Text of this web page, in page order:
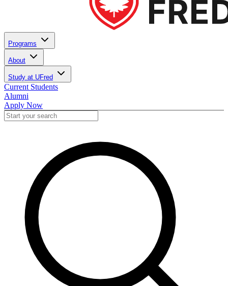
Programs
About
Study at UFred
Current Students
Alumni
Apply Now